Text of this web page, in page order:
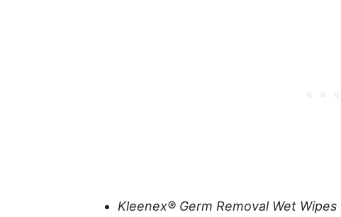
Kleenex® Germ Removal Wet Wipes